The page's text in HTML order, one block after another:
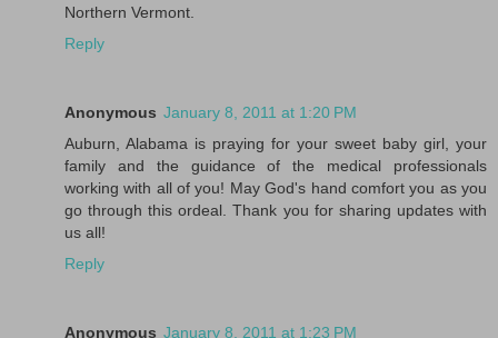
Northern Vermont.
Reply
Anonymous January 8, 2011 at 1:20 PM
Auburn, Alabama is praying for your sweet baby girl, your
family and the guidance of the medical professionals
working with all of you! May God's hand comfort you as you
go through this ordeal. Thank you for sharing updates with
us all!
Reply
Anonymous January 8, 2011 at 1:23 PM